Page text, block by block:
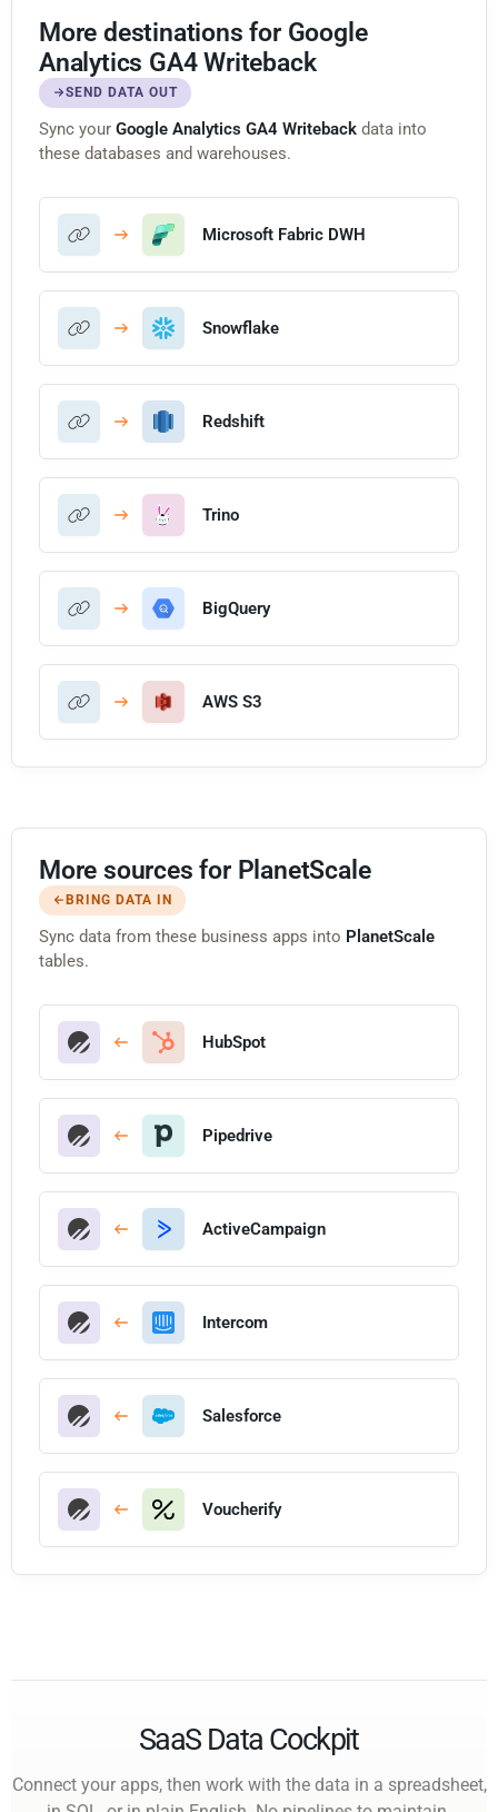
More destinations for Google
Analytics GA4 Writeback
SEND DATA OUT
Sync your Google Analytics GA4 Writeback data into
these databases and warehouses.
Microsoft Fabric DWH
Snowflake
Redshift
Trino
BigQuery
AWS S3
More sources for PlanetScale
BRING DATA IN
Sync data from these business apps into PlanetScale
tables.
HubSpot
Pipedrive
ActiveCampaign
Intercom
Salesforce
Voucherify
SaaS Data Cockpit
Connect your apps, then work with the data in a spreadsheet,